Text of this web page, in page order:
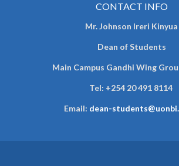
CONTACT INFO
Mr. Johnson Ireri Kinyua
Dean of Students
Main Campus Gandhi Wing
Tel: +254 20 491 8114
Email: dean-